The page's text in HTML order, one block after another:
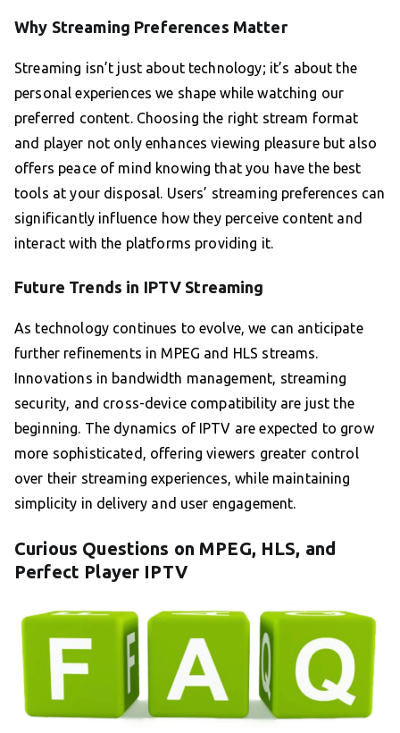
Why Streaming Preferences Matter
Streaming isn’t just about technology; it’s about the
personal experiences we shape while watching our
preferred content. Choosing the right stream format
and player not only enhances viewing pleasure but also
offers peace of mind knowing that you have the best
tools at your disposal. Users’ streaming preferences can
significantly influence how they perceive content and
interact with the platforms providing it.
Future Trends in IPTV Streaming
As technology continues to evolve, we can anticipate
further refinements in MPEG and HLS streams.
Innovations in bandwidth management, streaming
security, and cross-device compatibility are just the
beginning. The dynamics of IPTV are expected to grow
more sophisticated, offering viewers greater control
over their streaming experiences, while maintaining
simplicity in delivery and user engagement.
Curious Questions on MPEG, HLS, and
Perfect Player IPTV